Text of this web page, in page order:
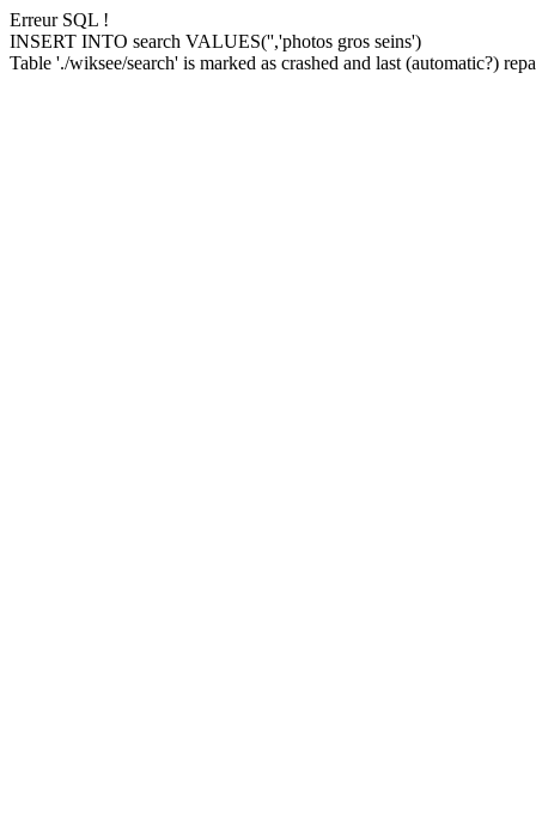
Erreur SQL !
INSERT INTO search VALUES('','photos gros seins')
Table './wiksee/search' is marked as crashed and last (automatic?)